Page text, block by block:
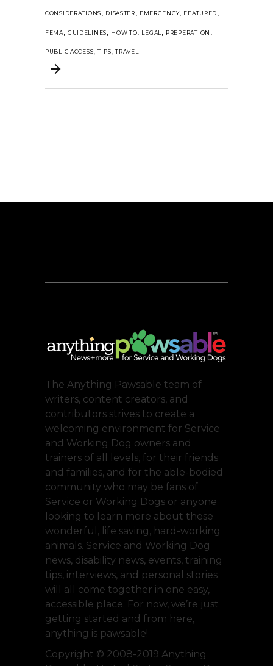
CONSIDERATIONS, DISASTER, EMERGENCY, FEATURED,
FEMA, GUIDELINES, HOW TO, LEGAL , PREPERATION ,
PUBLIC ACCESS,TIPS,TRAVEL
The Anything Pawsable team of
writers, content creators, and
contributors strives to create a
welcoming environment for Service
and Working Dog owners and
trainers of all levels, for their friends
and families, and for the able-bodied
community who may be fans of
Service or Working Dogs or anyone
looking to learn more about these
wonderful, life saving, hard-working
animals. Service and Working Dog
news, disability news, events, training
tips, interviews, and personal stories
will all come together in one easy,
accessible place. For now, we’re just
getting started and from here,
anything is pawsable!
Copyright © 2008-2019 Anything